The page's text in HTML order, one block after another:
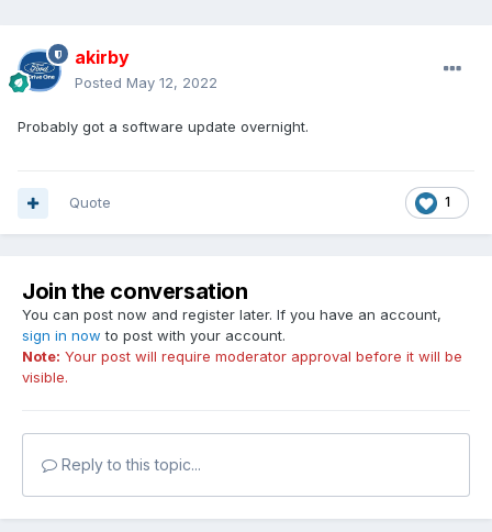
akirby
Posted May 12, 2022
Probably got a software update overnight.
1
Quote
Join the conversation
You can post now and register later. If you have an account,
sign in now to post with your account.
Note: Your post will require moderator approval before it will be
visible.
Reply to this topic...